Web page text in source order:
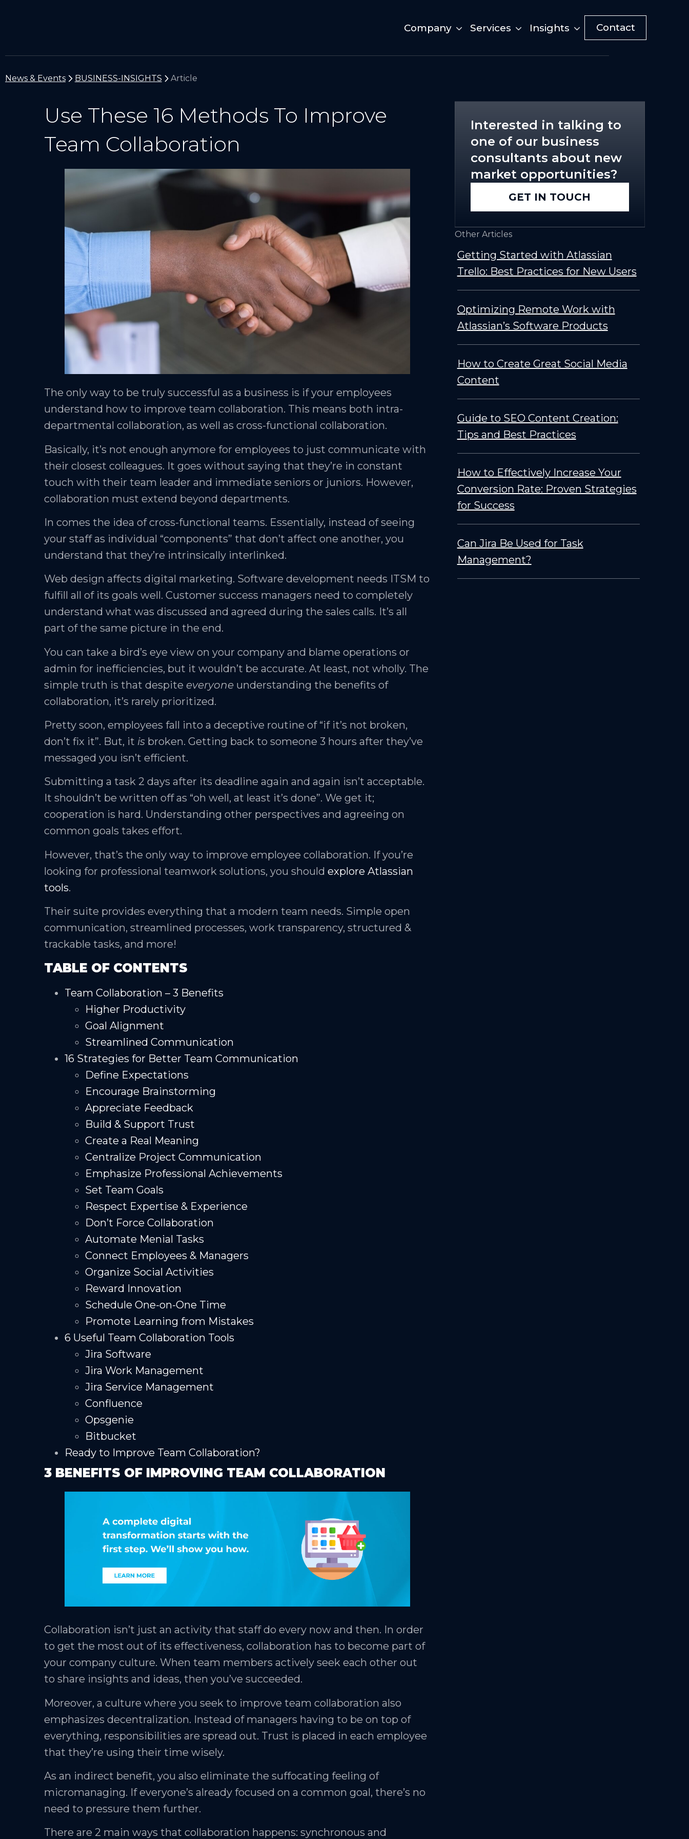
Company Services Insights Contact
News & Events BUSINESS-INSIGHTS Article
Use These 16 Methods To Improve
Team Collaboration
The only way to be truly successful as a business is if your employees
understand how to improve team collaboration. This means both intra-
departmental collaboration, as well as cross-functional collaboration.
Basically, it’s not enough anymore for employees to just communicate with
their closest colleagues. It goes without saying that they’re in constant
touch with their team leader and immediate seniors or juniors. However,
collaboration must extend beyond departments.
In comes the idea of cross-functional teams. Essentially, instead of seeing
your staff as individual “components” that don’t affect one another, you
understand that they’re intrinsically interlinked.
Web design affects digital marketing. Software development needs ITSM to
fulfill all of its goals well. Customer success managers need to completely
understand what was discussed and agreed during the sales calls. It’s all
part of the same picture in the end.
You can take a bird’s eye view on your company and blame operations or
admin for inefficiencies, but it wouldn’t be accurate. At least, not wholly. The
simple truth is that despite everyone understanding the benefits of
collaboration, it’s rarely prioritized.
Pretty soon, employees fall into a deceptive routine of “if it’s not broken,
don’t fix it”. But, it is broken. Getting back to someone 3 hours after they’ve
messaged you isn’t efficient.
Submitting a task 2 days after its deadline again and again isn’t acceptable.
It shouldn’t be written off as “oh well, at least it’s done”. We get it;
cooperation is hard. Understanding other perspectives and agreeing on
common goals takes effort.
However, that’s the only way to improve employee collaboration. If you’re
looking for professional teamwork solutions, you shouldexplore Atlassian
tools.
Their suite provides everything that a modern team needs. Simple open
communication, streamlined processes, work transparency, structured &
trackable tasks, and more!
TABLE OF CONTENTS
Team Collaboration – 3 Benefits
Higher Productivity
Goal Alignment
Streamlined Communication
16 Strategies for Better Team Communication
Define Expectations
Encourage Brainstorming
Appreciate Feedback
Build & Support Trust
Create a Real Meaning
Centralize Project Communication
Emphasize Professional Achievements
Set Team Goals
Respect Expertise & Experience
Don’t Force Collaboration
Automate Menial Tasks
Connect Employees & Managers
Organize Social Activities
Reward Innovation
Schedule One-on-One Time
Promote Learning from Mistakes
6 Useful Team Collaboration Tools
Jira Software
Jira Work Management
Jira Service Management
Confluence
Opsgenie
Bitbucket
Ready to Improve Team Collaboration?
3 BENEFITS OF IMPROVING TEAM COLLABORATION
Collaboration isn’t just an activity that staff do every now and then. In order
to get the most out of its effectiveness, collaboration has to become part of
your company culture. When team members actively seek each other out
to share insights and ideas, then you’ve succeeded.
Moreover, a culture where you seek to improve team collaboration also
emphasizes decentralization. Instead of managers having to be on top of
everything, responsibilities are spread out. Trust is placed in each employee
that they’re using their time wisely.
As an indirect benefit, you also eliminate the suffocating feeling of
micromanaging. If everyone’s already focused on a common goal, there’s no
need to pressure them further.
There are 2 main ways that collaboration happens: synchronous and
Interested in talking to
one of our business
consultants about new
market opportunities?
GET IN TOUCH
Other Articles
Getting Started with Atlassian
Trello: Best Practices for New Users
Optimizing Remote Work with
Atlassian’s Software Products
How to Create Great Social Media
Content
Guide to SEO Content Creation:
Tips and Best Practices
How to Effectively Increase Your
Conversion Rate: Proven Strategies
for Success
Can Jira Be Used for Task
Management?